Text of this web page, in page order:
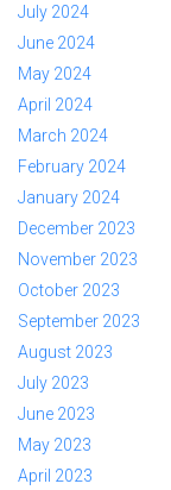
July 2024
June 2024
May 2024
April 2024
March 2024
February 2024
January 2024
December 2023
November 2023
October 2023
September 2023
August 2023
July 2023
June 2023
May 2023
April 2023